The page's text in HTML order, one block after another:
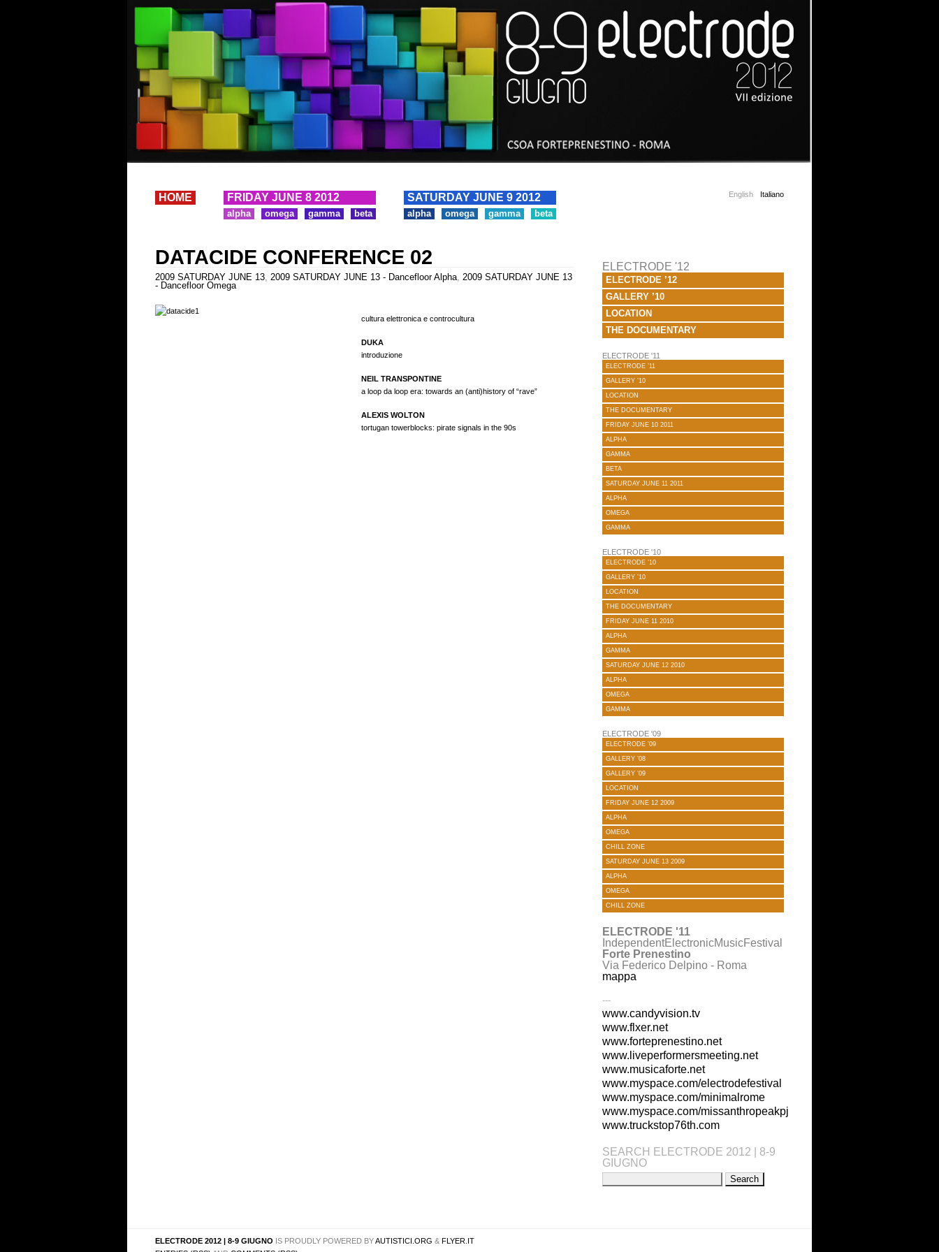
HOME FRIDAY JUNE 8 2012
alpha omega gamma beta
SATURDAY JUNE 9 2012
alpha omega gamma beta
English Italiano
DATACIDE CONFERENCE 02
2009 SATURDAY JUNE 13, 2009 SATURDAY JUNE 13 - Dancefloor Alpha, 2009 SATURDAY JUNE 13
- Dancefloor Omega
cultura elettronica e controcultura
DUKA
introduzione
NEIL TRANSPONTINE
a loop da loop era: towards an (anti)history of “rave”
ALEXIS WOLTON
tortugan towerblocks: pirate signals in the 90s
ELECTRODE '12
ELECTRODE ’12
GALLERY ’10
LOCATION
THE DOCUMENTARY
ELECTRODE '11
ELECTRODE ’11
GALLERY ’10
LOCATION
THE DOCUMENTARY
FRIDAY JUNE 10 2011
ALPHA
GAMMA
BETA
SATURDAY JUNE 11 2011
ALPHA
OMEGA
GAMMA
ELECTRODE '10
ELECTRODE ’10
GALLERY ’10
LOCATION
THE DOCUMENTARY
FRIDAY JUNE 11 2010
ALPHA
GAMMA
SATURDAY JUNE 12 2010
ALPHA
OMEGA
GAMMA
ELECTRODE '09
ELECTRODE ’09
GALLERY ’08
GALLERY ’09
LOCATION
FRIDAY JUNE 12 2009
ALPHA
OMEGA
CHILL ZONE
SATURDAY JUNE 13 2009
ALPHA
OMEGA
CHILL ZONE
ELECTRODE '11
IndependentElectronicMusicFestival
Forte Prenestino
Via Federico Delpino - Roma
mappa
---
www.candyvision.tv
www.flxer.net
www.forteprenestino.net
www.liveperformersmeeting.net
www.musicaforte.net
www.myspace.com/electrodefestival
www.myspace.com/minimalrome
www.myspace.com/missanthropeakpj
www.truckstop76th.com
SEARCH ELECTRODE 2012 | 8-9
GIUGNO
ELECTRODE 2012 | 8-9 GIUGNO IS PROUDLY POWERED BYAUTISTICI.ORG & FLYER.IT